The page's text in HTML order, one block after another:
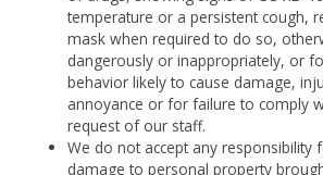
temperature or a persistent cough,
mask when required to do so,
dangerously or inappropriately, or
behavior likely to cause damage,
annoyance or for failure to comply
request of our staff.
We do not accept any responsibility
damage to personal property